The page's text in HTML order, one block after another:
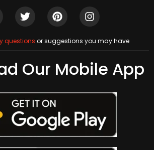
questions or suggestions you may have
Our Mobile App